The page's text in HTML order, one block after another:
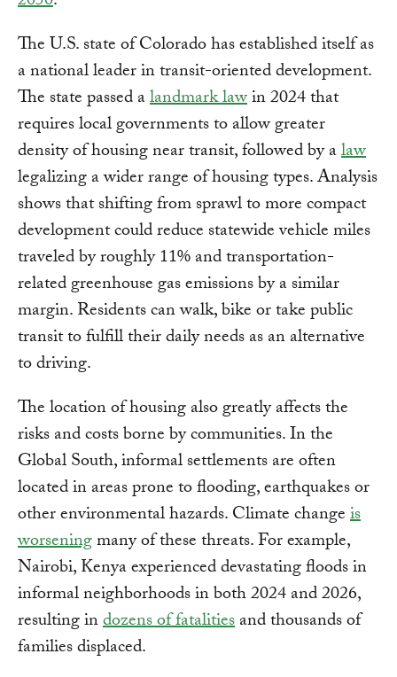
The U.S. state of Colorado has established itself as
a national leader in transit-oriented development.
The state passed alandmark lawin 2024 that
requires local governments to allow greater
density of housing near transit, followed by alaw
legalizing a wider range of housing types. Analysis
shows that shifting from sprawl to more compact
development could reduce statewide vehicle miles
traveled by roughly 11% and transportation-
related greenhouse gas emissions by a similar
margin. Residents can walk, bike or take public
transit to fulfill their daily needs as an alternative
to driving.
The location of housing also greatly affects the
risks and costs borne by communities. In the
Global South, informal settlements are often
located in areas prone to flooding, earthquakes or
other environmental hazards. Climate changeis
worseningmany of these threats. For example,
Nairobi, Kenya experienced devastating floods in
informal neighborhoods in both 2024 and 2026,
resulting indozens of fatalitiesand thousands of
families displaced.